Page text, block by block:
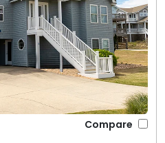
Compare